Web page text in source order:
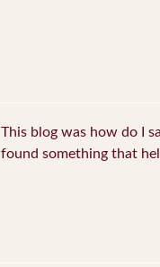
This blog was how do I
found something that